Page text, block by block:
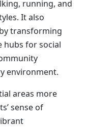
running, and
It also
transforming
hubs for social
environment.
areas more
sense of